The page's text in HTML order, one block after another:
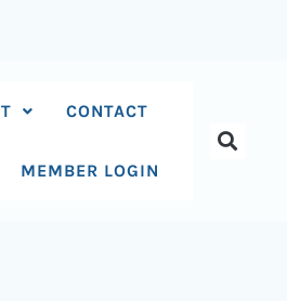
CONTACT
MEMBER LOGIN